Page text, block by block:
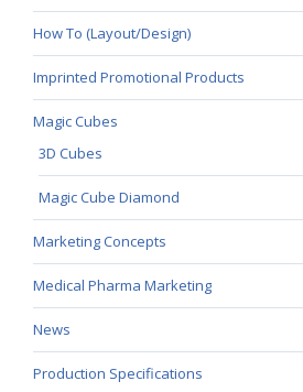
How To (Layout/Design)
Imprinted Promotional Products
Magic Cubes
3D Cubes
Magic Cube Diamond
Marketing Concepts
Medical Pharma Marketing
News
Production Specifications